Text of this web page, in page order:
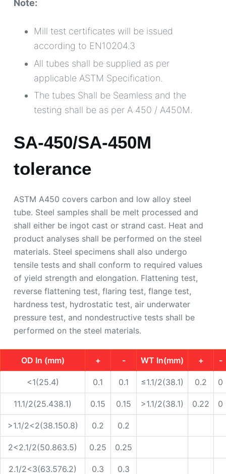
Note:
Mill test certificates will be issued
according to EN10204.3
All tubes shall be supplied as per
applicable ASTM Specification.
The tubes Shall be Seamless and the
testing shall be as per A 450 / A450M.
SA-450/SA-450M
tolerance
ASTM A450 covers carbon and low alloy steel
tube. Steel samples shall be melt processed and
shall either be ingot cast or strand cast. Heat and
product analyses shall be performed on the steel
materials. Steel specimens shall also undergo
tensile tests and shall conform to required values
of yield strength and elongation. Flattening test,
reverse flattening test, flaring test, flange test,
hardness test, hydrostatic test, air underwater
pressure test, and nondestructive tests shall be
performed on the steel materials.
OD In (mm) + - WT In(mm) + -
<1(25.4) 0.1 0.1 ≤1.1/2(38.1) 0.2 0
11.1/2(25.438.1) 0.15 0.15 >1.1/2(38.1) 0.22 0
>1.1/2<2(38.150.8) 0.2 0.2
2<2.1/2(50.863.5) 0.25 0.25
2.1/2<3(63.576.2) 0.3 0.3